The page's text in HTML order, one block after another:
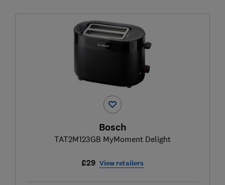
Bosch
TAT2M123GB MyMoment Delight
£29 View retailers